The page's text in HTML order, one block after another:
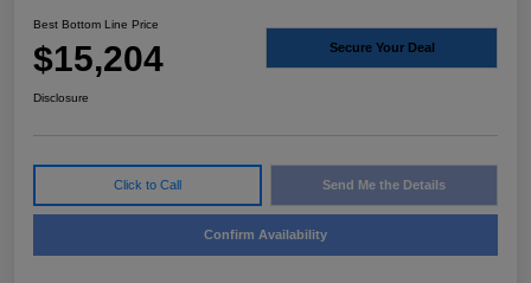
Best Bottom Line Price
$15,204 Secure Your Deal
Disclosure
Click to Call Send Me the Details
Confirm Availability